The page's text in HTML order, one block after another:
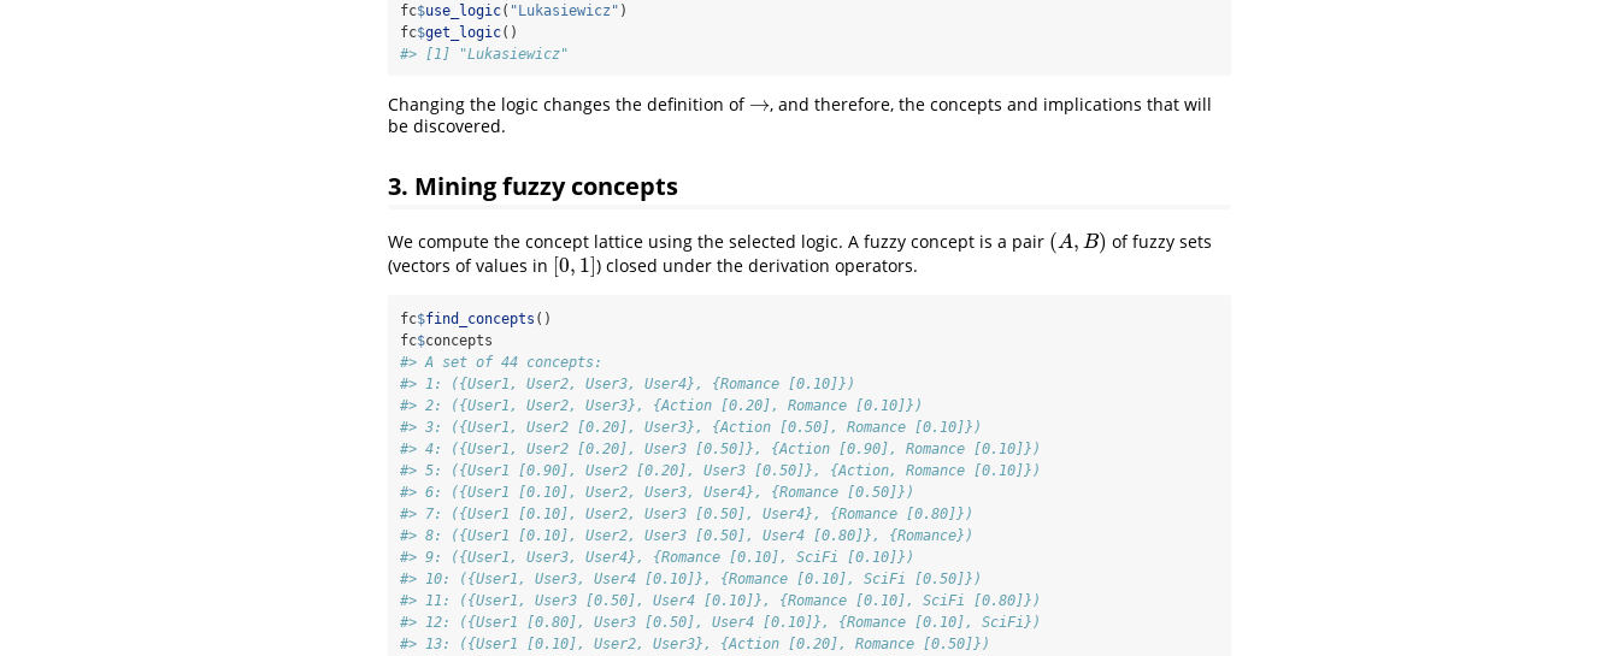
fc$use_logic( "Lukasiewicz" )
fc$get_logic()
#> [1] "Lukasiewicz"
Changing the logic changes the definition of →
→, and therefore, the concepts and implications that will
be discovered.
3. Mining fuzzy concepts
We compute the concept lattice using the selected logic. A fuzzy concept is a pair (A, B)
(A,B )
of fuzzy sets
(vectors of values in [0, 1]
0,1] ) closed under the derivation operators.
fc$find_concepts ()
fc$concepts
#> A set of 44 concepts:
#> 1: ({User1, User2, User3, User4}, {Romance [0.10]})
#> 2: ({User1, User2, User3}, {Action [0.20], Romance [0.10]})
#> 3: ({User1, User2 [0.20], User3}, {Action [0.50], Romance [0.10]})
#> 4: ({User1, User2 [0.20], User3 [0.50]}, {Action [0.90], Romance [0.10]})
#> 5: ({User1 [0.90], User2 [0.20], User3 [0.50]}, {Action, Romance [0.10]})
#> 6: ({User1 [0.10], User2, User3, User4}, {Romance [0.50]})
#> 7: ({User1 [0.10], User2, User3 [0.50], User4}, {Romance [0.80]})
#> 8: ({User1 [0.10], User2, User3 [0.50], User4 [0.80]}, {Romance})
#> 9: ({User1, User3, User4}, {Romance [0.10], SciFi [0.10]})
#> 10: ({User1, User3, User4 [0.10]}, {Romance [0.10], SciFi [0.50]})
#> 11: ({User1, User3 [0.50], User4 [0.10]}, {Romance [0.10], SciFi [0.80]})
#> 12: ({User1 [0.80], User3 [0.50], User4 [0.10]}, {Romance [0.10], SciFi})
#> 13: ({User1 [0.10], User2, User3}, {Action [0.20], Romance [0.50]})